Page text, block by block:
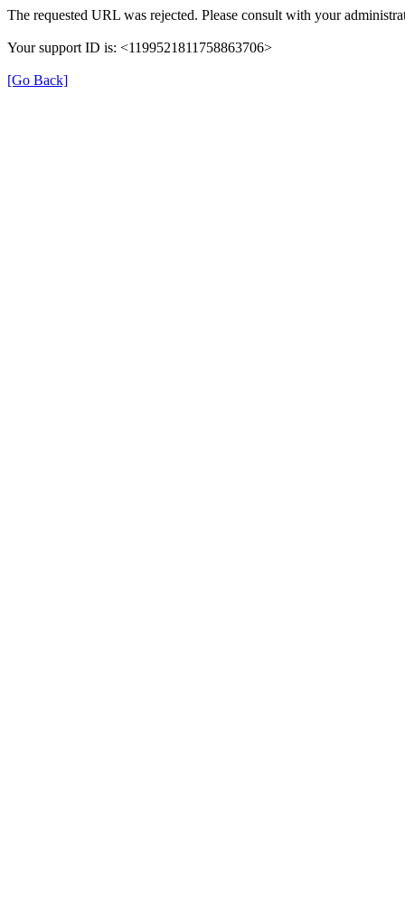
The requested URL was rejected. Please consult with your
Your support ID is: <1199521811758863706>
[Go Back]